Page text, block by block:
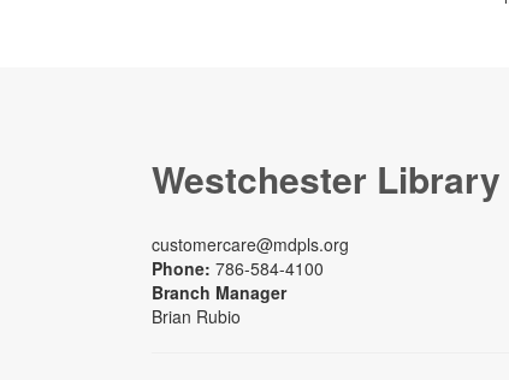
Westchester
customercare@mdpls.org
Phone: 786-584-4100
Branch Manager
Brian Rubio